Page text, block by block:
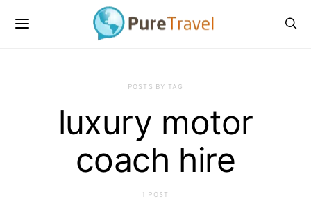
POSTS BY TAG
luxury motor
coach hire
1 POST